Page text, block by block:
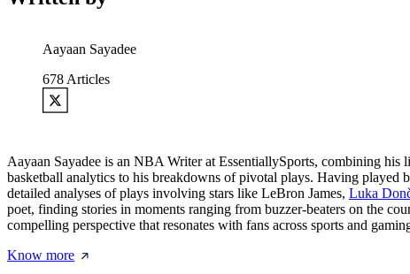
Aayaan Sayadee
678 Articles
Aayaan Sayadee is an NBA Writer at EssentiallySports, combining his
basketball analytics to his breakdowns of pivotal plays. Having played
detailed analyses of plays involving stars like LeBron James, Luka
poet, finding stories in moments ranging from buzzer-beaters on the
compelling perspective that resonates with fans across sports and
Know more